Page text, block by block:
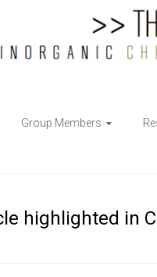
Group Members
highlighted in